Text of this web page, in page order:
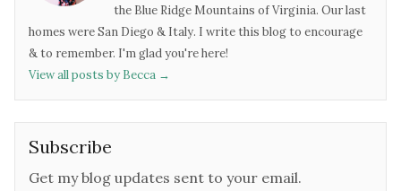
the Blue Ridge Mountains of Virginia. Our last
homes were San Diego & Italy. I write this blog to encourage
& to remember. I'm glad you're here!
View all posts by Becca →
Subscribe
Get my blog updates sent to your email.